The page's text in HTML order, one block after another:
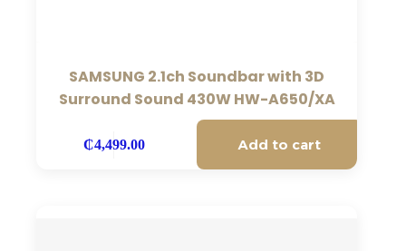
SAMSUNG 2.1ch Soundbar with 3D
Surround Sound 430W HW-A650/XA
₵4,499.00 Add to cart